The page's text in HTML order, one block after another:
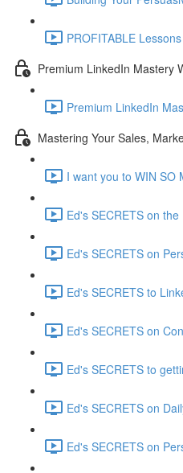
PROFITABLE
Premium LinkedIn Mastery
Premium LinkedIn
Mastering Your Sales,
I want you to WIN SO
Ed's SECRETS on
Ed's SECRETS on
Ed's SECRETS to
Ed's SECRETS on
Ed's SECRETS to
Ed's SECRETS on
Ed's SECRETS on